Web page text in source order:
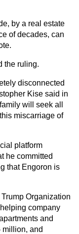
by a real estate
of decades, can
the ruling.
disconnected
Kise said in
will seek all
miscarriage of
platform
he committed
that Engoron is
Organization
company
and
million, and